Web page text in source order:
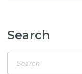
Search